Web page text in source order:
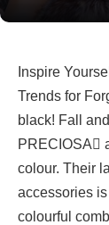
Inspire
Trends for
black! Fall
PRECIOSA
colour. Their
accessories
colourful